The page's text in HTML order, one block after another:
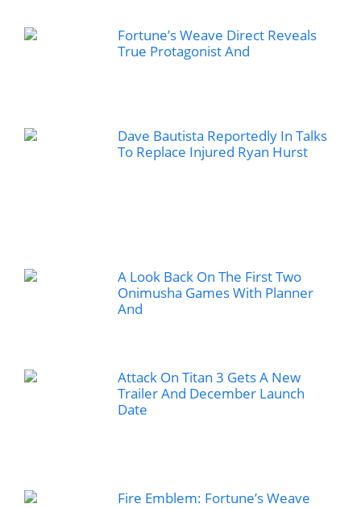
Fortune’s Weave Direct Reveals
True Protagonist And
Dave Bautista Reportedly In Talks
To Replace Injured Ryan Hurst
A Look Back On The First Two
Onimusha Games With Planner
And
Attack On Titan 3 Gets A New
Trailer And December Launch
Date
Fire Emblem: Fortune’s Weave